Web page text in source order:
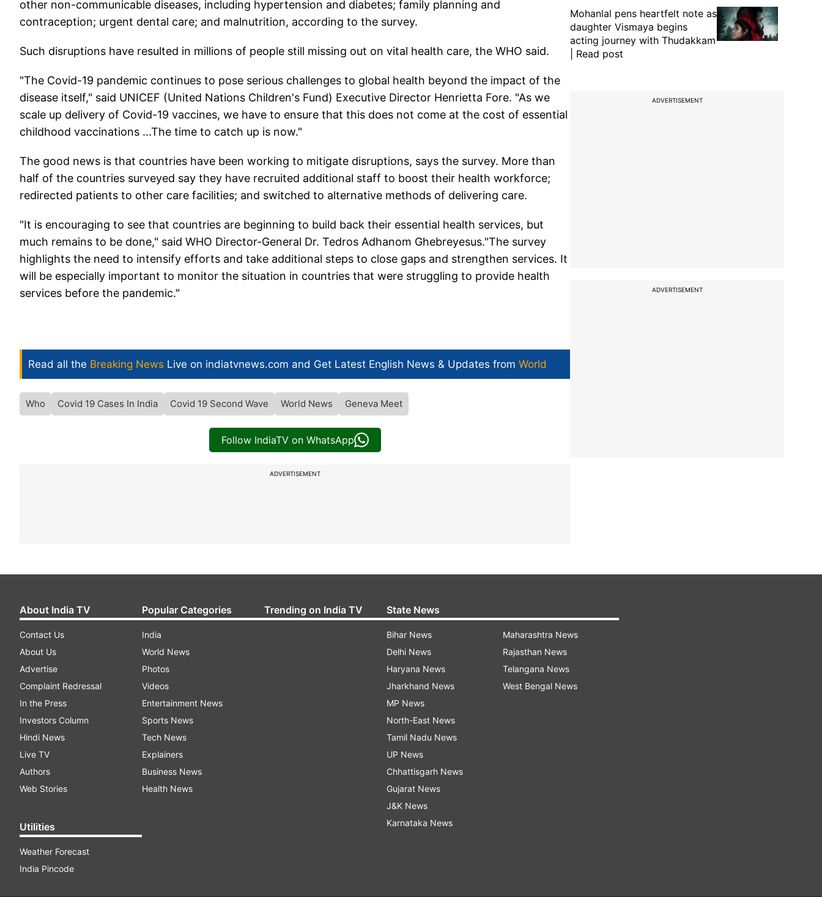
other non-communicable diseases, including hypertension and diabetes; family planning and
contraception; urgent dental care; and malnutrition, according to the survey.
Such disruptions have resulted in millions of people still missing out on vital health care, the WHO said.
"The Covid-19 pandemic continues to pose serious challenges to global health beyond the impact of the
disease itself," said UNICEF (United Nations Children's Fund) Executive Director Henrietta Fore. "As we
scale up delivery of Covid-19 vaccines, we have to ensure that this does not come at the cost of essential
childhood vaccinations ...The time to catch up is now."
The good news is that countries have been working to mitigate disruptions, says the survey. More than
half of the countries surveyed say they have recruited additional staff to boost their health workforce;
redirected patients to other care facilities; and switched to alternative methods of delivering care.
"It is encouraging to see that countries are beginning to build back their essential health services, but
much remains to be done," said WHO Director-General Dr. Tedros Adhanom Ghebreyesus."The survey
highlights the need to intensify efforts and take additional steps to close gaps and strengthen services. It
will be especially important to monitor the situation in countries that were struggling to provide health
services before the pandemic."
Read all the Breaking News Live on indiatvnews.com and Get Latest English News & Updates from World
Who Covid 19 Cases In India Covid 19 Second Wave World News Geneva Meet
Follow IndiaTV on WhatsApp
ADVERTISEMENT
Mohanlal pens heartfelt note as
daughter Vismaya begins
acting journey with Thudakkam
| Read post
ADVERTISEMENT
ADVERTISEMENT
About India TV
Contact Us
About Us
Advertise
Complaint Redressal
In the Press
Investors Column
Hindi News
Live TV
Authors
Web Stories
Utilities
Weather Forecast
India Pincode
Popular Categories
India
World News
Photos
Videos
Entertainment News
Sports News
Tech News
Explainers
Business News
Health News
Trending on India TV State News
Bihar News
Delhi News
Haryana News
Jharkhand News
MP News
North-East News
Tamil Nadu News
UP News
Chhattisgarh News
Gujarat News
J&K News
Karnataka News
Maharashtra News
Rajasthan News
Telangana News
West Bengal News